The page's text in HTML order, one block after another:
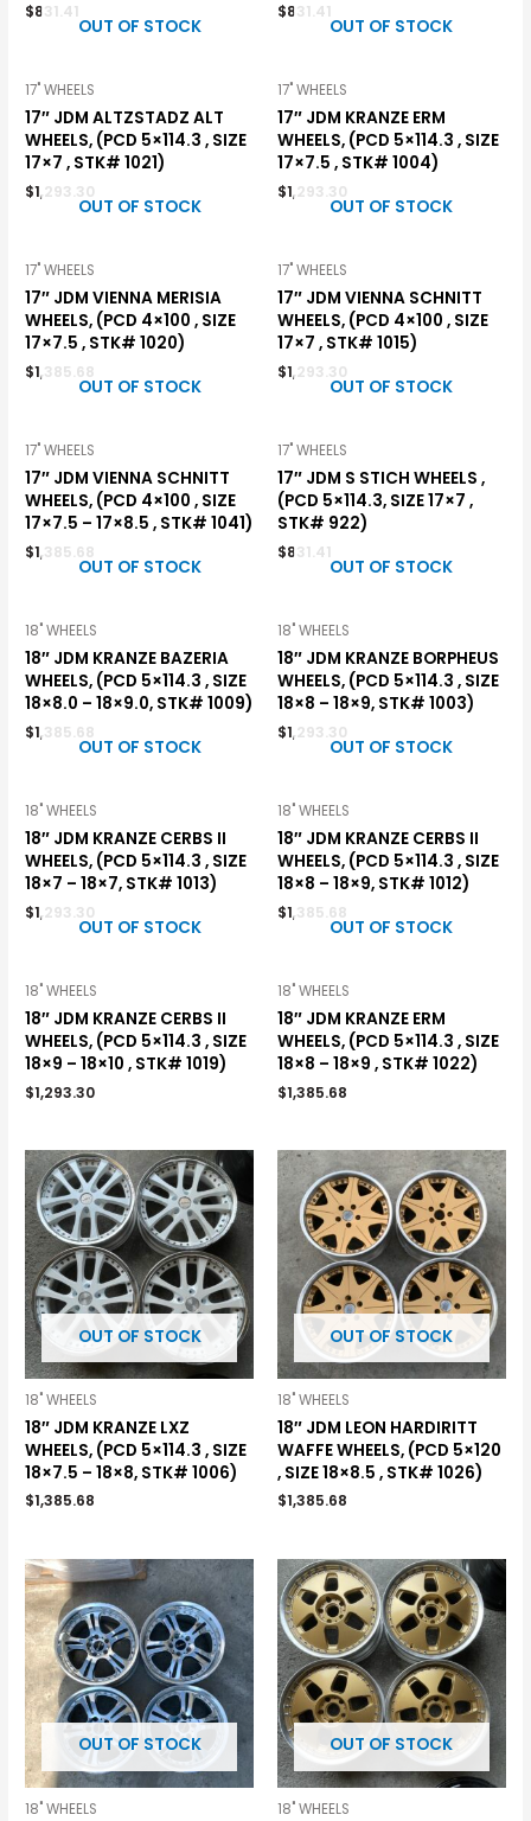
$831.41 $831.41
OUT OF STOCK
17" WHEELS
17″ JDM ALTZSTADZ ALT
WHEELS, (PCD 5×114.3 , SIZE
17×7 , STK# 1021)
$1,293.30
OUT OF STOCK
17" WHEELS
17″ JDM KRANZE ERM
WHEELS, (PCD 5×114.3 , SIZE
17×7.5 , STK# 1004)
$1,293.30
OUT OF STOCK
17" WHEELS
17″ JDM VIENNA MERISIA
WHEELS, (PCD 4×100 , SIZE
17×7.5 , STK# 1020)
$1,385.68
OUT OF STOCK
17" WHEELS
17″ JDM VIENNA SCHNITT
WHEELS, (PCD 4×100 , SIZE
17×7 , STK# 1015)
$1,293.30
OUT OF STOCK
17" WHEELS
17″ JDM VIENNA SCHNITT
WHEELS, (PCD 4×100 , SIZE
17×7.5 – 17×8.5 , STK# 1041)
$1,385.68
OUT OF STOCK
17" WHEELS
17″ JDM S STICH WHEELS ,
(PCD 5×114.3, SIZE 17×7 ,
STK# 922)
$831.41
OUT OF STOCK
18" WHEELS
18″ JDM KRANZE BAZERIA
WHEELS, (PCD 5×114.3 , SIZE
18×8.0 – 18×9.0, STK# 1009)
$1,385.68
OUT OF STOCK
18" WHEELS
18″ JDM KRANZE BORPHEUS
WHEELS, (PCD 5×114.3 , SIZE
18×8 – 18×9, STK# 1003)
$1,293.30
OUT OF STOCK
18" WHEELS
18″ JDM KRANZE CERBS II
WHEELS, (PCD 5×114.3 , SIZE
18×7 – 18×7, STK# 1013)
$1,293.30
OUT OF STOCK
18" WHEELS
18″ JDM KRANZE CERBS II
WHEELS, (PCD 5×114.3 , SIZE
18×8 – 18×9, STK# 1012)
$1,385.68
OUT OF STOCK
18" WHEELS
18″ JDM KRANZE CERBS II
WHEELS, (PCD 5×114.3 , SIZE
18×9 – 18×10 , STK# 1019)
$1,293.30
OUT OF STOCK
18" WHEELS
18″ JDM KRANZE ERM
WHEELS, (PCD 5×114.3 , SIZE
18×8 – 18×9 , STK# 1022)
$1,385.68
OUT OF STOCK
18" WHEELS
18″ JDM KRANZE LXZ
WHEELS, (PCD 5×114.3 , SIZE
18×7.5 – 18×8, STK# 1006)
$1,385.68
OUT OF STOCK
18" WHEELS
18″ JDM LEON HARDIRITT
WAFFE WHEELS, (PCD 5×120
, SIZE 18×8.5 , STK# 1026)
$1,385.68
OUT OF STOCK
18" WHEELS
OUT OF STOCK
18" WHEELS